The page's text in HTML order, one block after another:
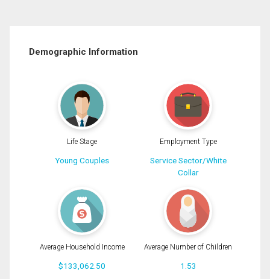
Demographic Information
Life Stage
Young Couples
Employment Type
Service Sector/White
Collar
Average Household Income
$133,062.50
Average Number of Children
1.53